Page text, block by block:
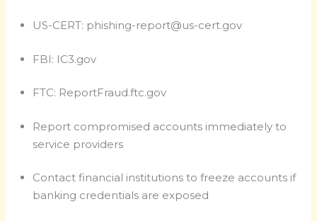
US-CERT: phishing-report@us-cert.gov
FBI: IC3.gov
FTC: ReportFraud.ftc.gov
Report compromised accounts immediately to
service providers
Contact financial institutions to freeze accounts if
banking credentials are exposed